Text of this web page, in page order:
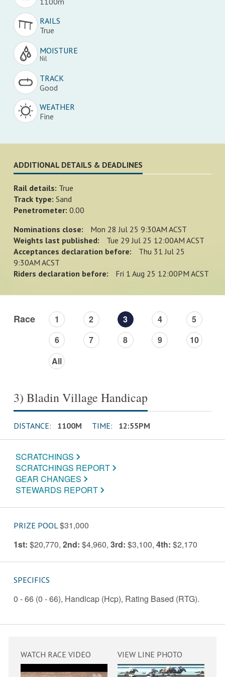
RAILS
True
MOISTURE
Nil
TRACK
Good
WEATHER
Fine
ADDITIONAL DETAILS & DEADLINES
Rail details: True
Track type: Sand
Penetrometer: 0.00
Nominations close: Mon 28 Jul 25 9:30AM ACST
Weights last published: Tue 29 Jul 25 12:00AM ACST
Acceptances declaration before: Thu 31 Jul 25
9:30AM ACST
Riders declaration before: Fri 1 Aug 25 12:00PM ACST
Race 1 2 3 4
5
6
7 8 9
10
All
3) Bladin Village Handicap
DISTANCE: 1100M TIME: 12:55PM
SCRATCHINGS
SCRATCHINGS REPORT
GEAR CHANGES
STEWARDS REPORT
PRIZE POOL$31,000
1st: $20,770, 2nd: $4,960, 3rd: $3,100, 4th: $2,170
SPECIFICS
0 - 66 (0 - 66), Handicap (Hcp), Rating Based (RTG).
WATCH RACE VIDEO VIEW LINE PHOTO